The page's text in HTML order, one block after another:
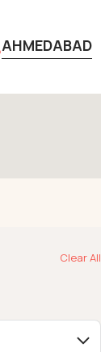
AHMEDABAD
Clear All